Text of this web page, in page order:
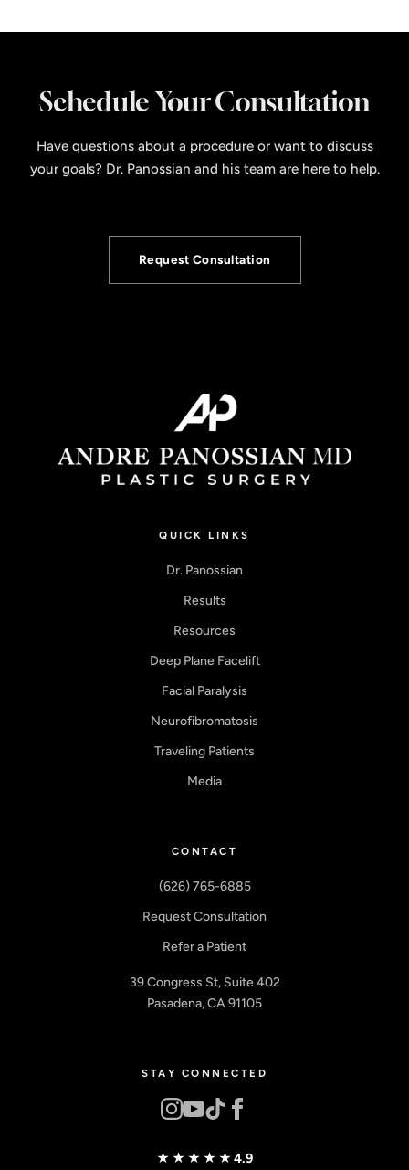
Schedule Your Consultation
Have questions about a procedure or want to discuss
your goals? Dr. Panossian and his team are here to help.
Request Consultation
QUICK LINKS
Dr. Panossian
Results
Resources
Deep Plane Facelift
Facial Paralysis
Neurofibromatosis
Traveling Patients
Media
CONTACT
(626) 765-6885
Request Consultation
Refer a Patient
39 Congress St, Suite 402
Pasadena, CA 91105
STAY CONNECTED
★★★★★4.9